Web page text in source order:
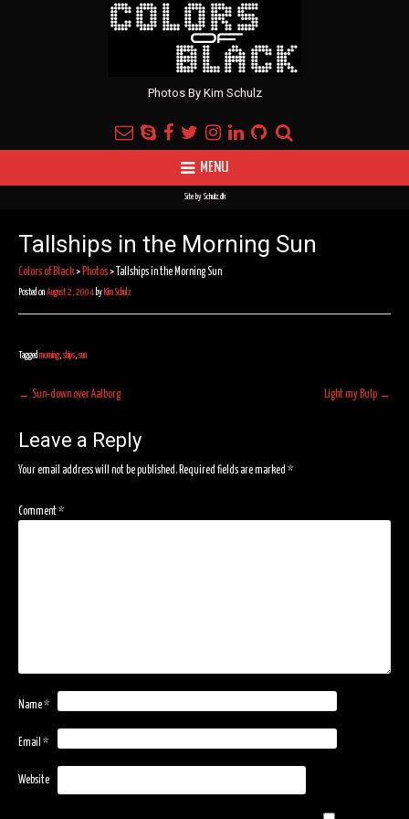
Photos By Kim Schulz
MENU
Site by Schulz.dk
Tallships in the Morning Sun
Colors of Black>Photos> Tallships in the Morning Sun
Posted on August 2, 2004 by Kim Schulz
Tagged morning, ships, sun
Post
navigation
← Sun-down over Aalborg Light my Bulp →
Leave a Reply
Your email address will not be published.Required fields are marked *
Comment*
Name*
Email *
Website